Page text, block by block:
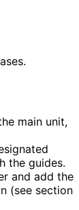
main unit,
the guides.
and add the
(see section